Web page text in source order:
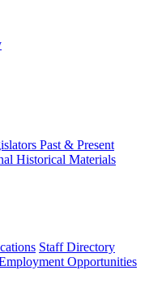
Past & Present
Historical Materials
Staff Directory
Opportunities